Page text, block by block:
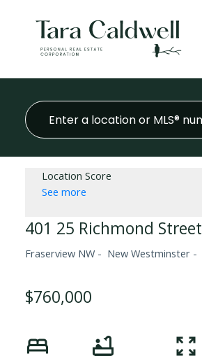
Location Score
See more
401 25 Richmond Street
Fraserview NW New Westminster
$760,000